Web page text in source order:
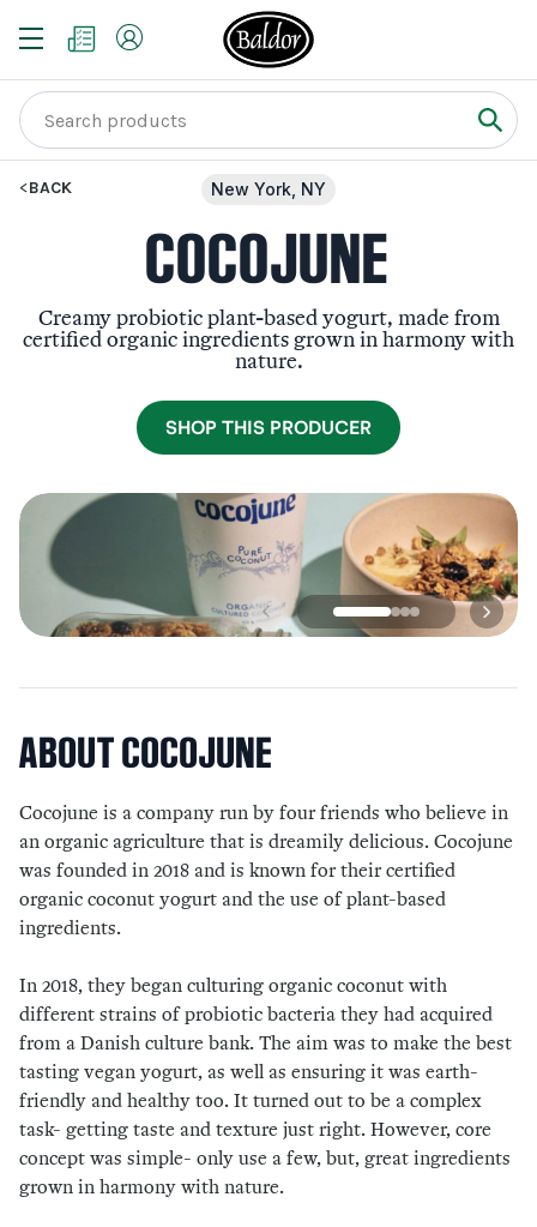
BACK New York, NY
COCOJUNE
Creamy probiotic plant-based yogurt, made from
certified organic ingredients grown in harmony with
nature.
SHOP THIS PRODUCER
ABOUTCOCOJUNE
Cocojune is a company run by four friends who believe in
an organic agriculture that is dreamily delicious. Cocojune
was founded in 2018 and is known for their certified
organic coconut yogurt and the use of plant-based
ingredients.
In 2018, they began culturing organic coconut with
different strains of probiotic bacteria they had acquired
from a Danish culture bank. The aim was to make the best
tasting vegan yogurt, as well as ensuring it was earth-
friendly and healthy too. It turned out to be a complex
task- getting taste and texture just right. However, core
concept was simple- only use a few, but, great ingredients
grown in harmony with nature.